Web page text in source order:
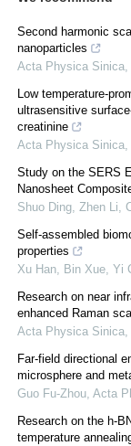
Second harmonic
nanoparticles
Acta Physica Sinica,
Low temperature-
ultrasensitive
creatinine
Acta Physica Sinica,
Study on the SERS
Nanosheet
Shuo Ding, Zhen Li,
Self-assembled
properties
Xu Han, Bin Xue, Yi
Research on near
enhanced Raman
Acta Physica Sinica,
Far-field directional
microsphere and
Guo Fu-Zhou, Acta
Research on the h-
temperature